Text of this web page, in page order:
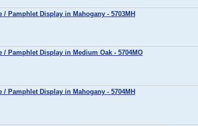
Pamphlet Display in Mahogany - 5703MH
/ Pamphlet Display in Medium Oak - 5704MO
Pamphlet Display in Mahogany - 5704MH